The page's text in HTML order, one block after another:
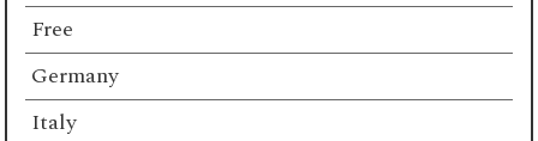
Free
Germany
Italy